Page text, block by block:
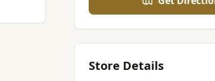
Store Details